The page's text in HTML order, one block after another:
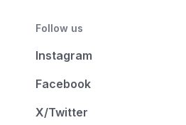
Follow us
Instagram
Facebook
X/Twitter